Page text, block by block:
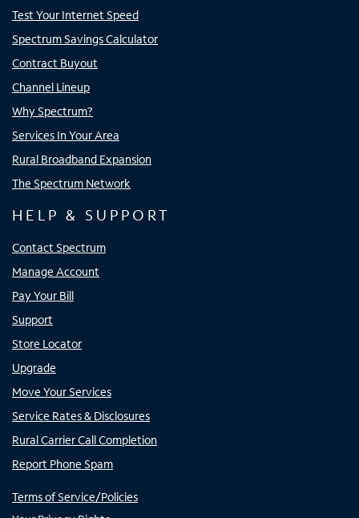
Test Your Internet Speed
Spectrum Savings Calculator
Contract Buyout
Channel Lineup
Why Spectrum?
Services In Your Area
Rural Broadband Expansion
The Spectrum Network
HELP & SUPPORT
Contact Spectrum
Manage Account
Pay Your Bill
Support
Store Locator
Upgrade
Move Your Services
Service Rates & Disclosures
Rural Carrier Call Completion
Report Phone Spam
Terms of Service/Policies